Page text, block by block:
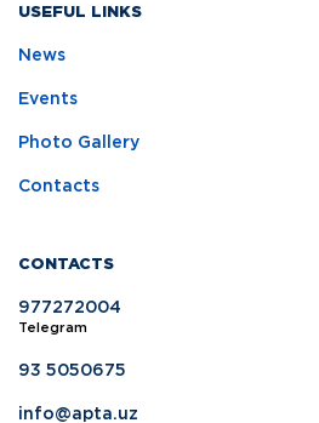
USEFUL LINKS
News
Events
Photo Gallery
Contacts
CONTACTS
977272004
Telegram
93 5050675
info@apta.uz